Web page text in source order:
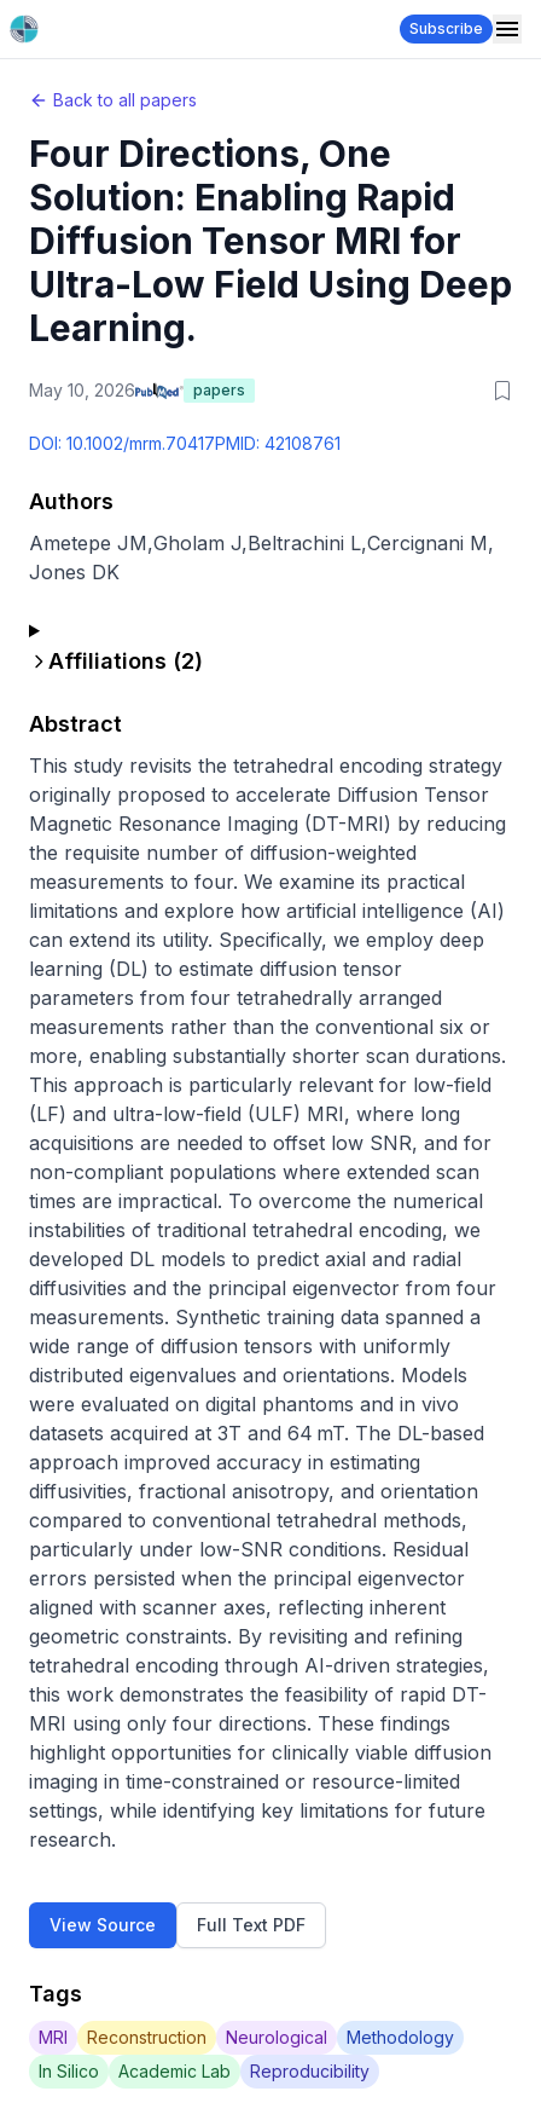
Subscribe
Back to all papers
Four Directions, One
Solution: Enabling Rapid
Diffusion Tensor MRI for
Ultra-Low Field Using Deep
Learning.
May 10, 2026 papers
DOI: 10.1002/mrm.70417PMID: 42108761
Authors
Ametepe JM,Gholam J,Beltrachini L,Cercignani M,
Jones DK
Affiliations (2)
Abstract
This study revisits the tetrahedral encoding strategy
originally proposed to accelerate Diffusion Tensor
Magnetic Resonance Imaging (DT-MRI) by reducing
the requisite number of diffusion-weighted
measurements to four. We examine its practical
limitations and explore how artificial intelligence (AI)
can extend its utility. Specifically, we employ deep
learning (DL) to estimate diffusion tensor
parameters from four tetrahedrally arranged
measurements rather than the conventional six or
more, enabling substantially shorter scan durations.
This approach is particularly relevant for low-field
(LF) and ultra-low-field (ULF) MRI, where long
acquisitions are needed to offset low SNR, and for
non-compliant populations where extended scan
times are impractical. To overcome the numerical
instabilities of traditional tetrahedral encoding, we
developed DL models to predict axial and radial
diffusivities and the principal eigenvector from four
measurements. Synthetic training data spanned a
wide range of diffusion tensors with uniformly
distributed eigenvalues and orientations. Models
were evaluated on digital phantoms and in vivo
datasets acquired at 3T and 64 mT. The DL-based
approach improved accuracy in estimating
diffusivities, fractional anisotropy, and orientation
compared to conventional tetrahedral methods,
particularly under low-SNR conditions. Residual
errors persisted when the principal eigenvector
aligned with scanner axes, reflecting inherent
geometric constraints. By revisiting and refining
tetrahedral encoding through AI-driven strategies,
this work demonstrates the feasibility of rapid DT-
MRI using only four directions. These findings
highlight opportunities for clinically viable diffusion
imaging in time-constrained or resource-limited
settings, while identifying key limitations for future
research.
View Source Full Text PDF
Tags
MRI Reconstruction Neurological
Methodology
In Silico
Academic Lab Reproducibility